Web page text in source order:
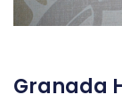
Granada